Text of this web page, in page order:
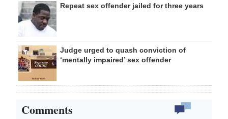
Repeat sex offender jailed for three years
Judge urged to quash conviction of
‘mentally impaired’ sex offender
Comments